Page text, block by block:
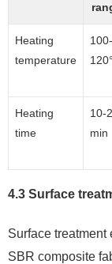
Heating
temperature
100-
Heating
time
10-
min
4.3 Surface
Surface treatment
SBR composite